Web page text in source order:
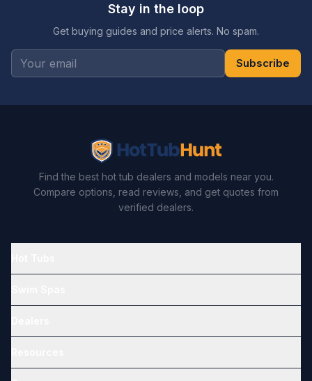
Stay in the loop
Get buying guides and price alerts. No spam.
Subscribe
Find the best hot tub dealers and models near you.
Compare options, read reviews, and get quotes from
verified dealers.